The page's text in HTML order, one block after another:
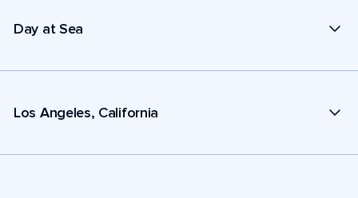
Day at Sea
Los Angeles, California